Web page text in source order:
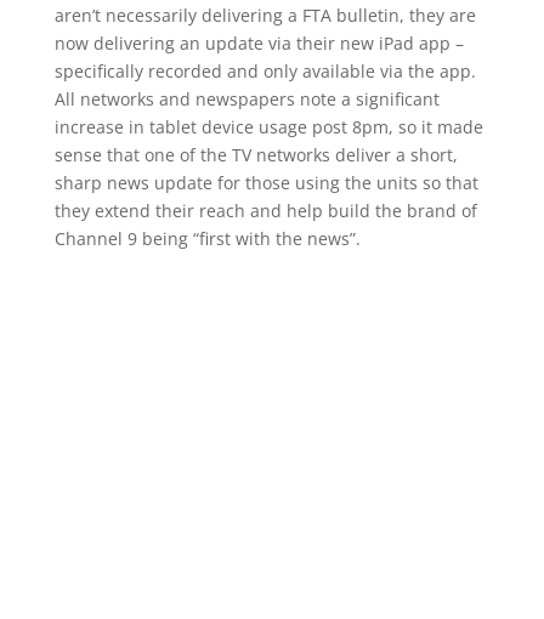
aren’t necessarily delivering a FTA bulletin, they are
now delivering an update via their new iPad app –
specifically recorded and only available via the app.
All networks and newspapers note a significant
increase in tablet device usage post 8pm, so it made
sense that one of the TV networks deliver a short,
sharp news update for those using the units so that
they extend their reach and help build the brand of
Channel 9 being “first with the news”.